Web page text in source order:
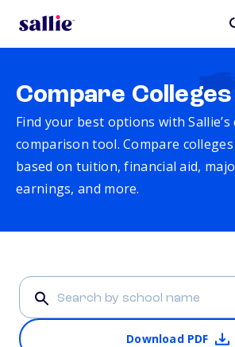
Compare Colleges
Find your best options with Sallie’s
comparison tool. Compare colleges
based on tuition, financial aid,
earnings, and more.
Download PDF